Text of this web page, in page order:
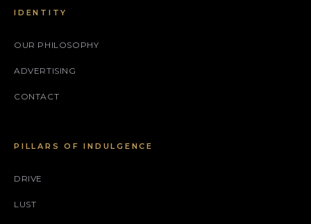
IDENTITY
OUR PHILOSOPHY
ADVERTISING
CONTACT
PILLARS OF INDULGENCE
DRIVE
LUST